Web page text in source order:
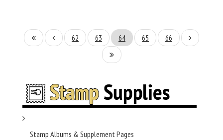
62 63 64 65 66
Stamp Albums & Supplement Pages